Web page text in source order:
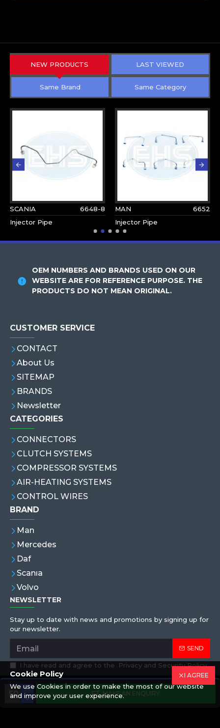
MAKE AN ENQUIRY
NEW PRODUCTS LAST VIEWED
Same Brand Same Category
SCANIA
6648-8
Injector Pipe
MAN
6652
Injector Pipe
OEM NUMBERS AND BRANDS USED ON OUR
WEBSITE ARE FOR REFERENCE PURPOSE. THE
PRODUCTS DO NOT MEAN ORIGINAL.
CUSTOMER SERVICE
CONTACT
About Us
SITEMAP
BRANDS
Newsletter
CATEGORIES
CONNECTORS
CLUTCH SYSTEMS
COMPRESSOR SYSTEMS
AIR-HEATING SYSTEMS
CONTROL WIRES
BRAND
Man
Mercedes
Daf
Scanıa
Volvo
NEWSLETTER
Stay up to date with news and promotions by signing up for
our newsletter.
SEND
I have read and agree to the Privacy and Security Policy
Copyright © 2019,Eren Hortum, All Rights Reserved
I AGREE
Cookie Policy
We use Cookies in order to make the most of our website
and improve your user experience.